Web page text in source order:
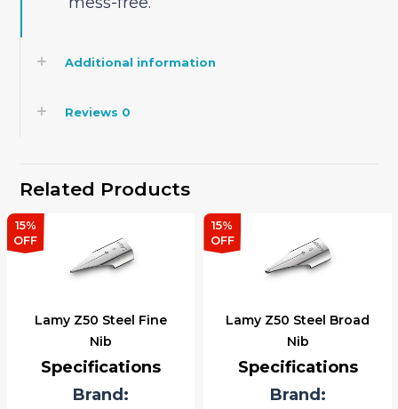
Additional information
Reviews 0
Related Products
15%
OFF
Lamy Z50 Steel Fine
Nib
Specifications
Brand:
15%
OFF
Lamy Z50 Steel Broad
Nib
Specifications
Brand: